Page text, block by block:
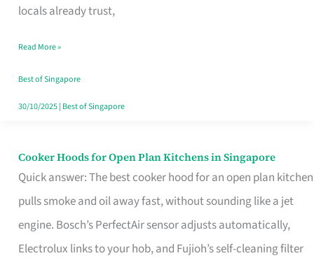
locals already trust,
for
Loss
in
Singapore
Read More »
Best of Singapore
30/10/2025| Best of Singapore
Cooker Hoods for Open Plan Kitchens in Singapore
Quick answer: The best cooker hood for an open plan kitchen
pulls smoke and oil away fast, without sounding like a jet
engine. Bosch’s PerfectAir sensor adjusts automatically,
Electrolux links to your hob, and Fujioh’s self-cleaning filter
Cooker
Hoods
for
Open